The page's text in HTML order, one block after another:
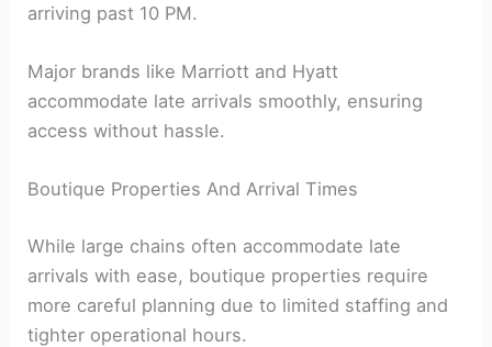
arriving past 10 PM.
Major brands like Marriott and Hyatt
accommodate late arrivals smoothly, ensuring
access without hassle.
Boutique Properties And Arrival Times
While large chains often accommodate late
arrivals with ease, boutique properties require
more careful planning due to limited staffing and
tighter operational hours.